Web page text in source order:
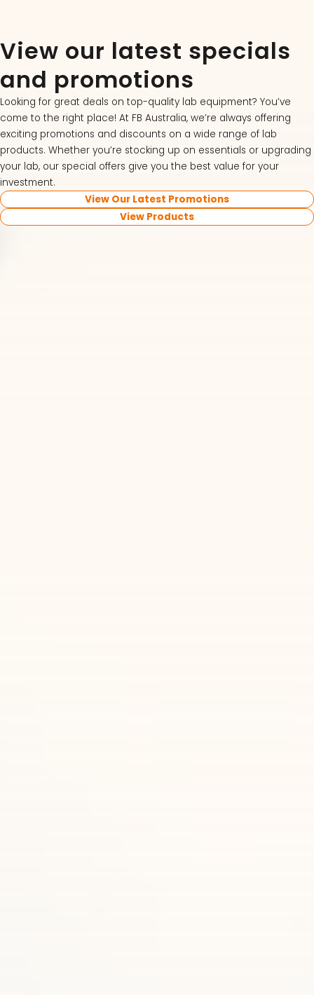
View our latest specials
and promotions
Looking for great deals on top-quality lab equipment? You’ve
come to the right place! At FB Australia, we’re always offering
exciting promotions and discounts on a wide range of lab
products. Whether you’re stocking up on essentials or upgrading
your lab, our special offers give you the best value for your
investment.
View Our Latest Promotions
View Products